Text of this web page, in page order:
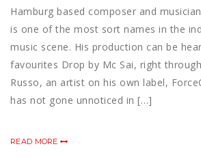
Hamburg based composer and
is one of the most sort names in the
music scene. His production can be
favourites Drop by Mc Sai, right
Russo, an artist on his own label,
has not gone unnoticed in […]
READ MORE